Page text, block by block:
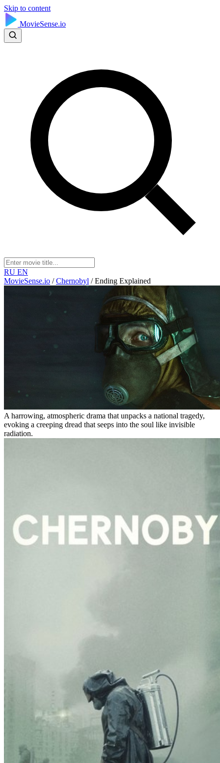
Skip to content
MovieSense.io
RU EN
MovieSense.io / Chernobyl / Ending Explained
A harrowing, atmospheric drama that unpacks a national tragedy,
evoking a creeping dread that seeps into the soul like invisible
radiation.